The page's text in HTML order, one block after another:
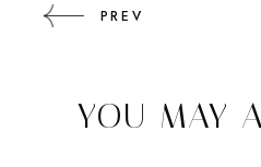
PREV
YOU MAY